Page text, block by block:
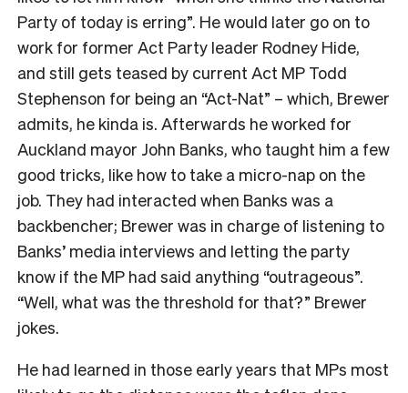
Party of today is erring”. He would later go on to
work for former Act Party leader Rodney Hide,
and still gets teased by current Act MP Todd
Stephenson for being an “Act-Nat” – which, Brewer
admits, he kinda is. Afterwards he worked for
Auckland mayor John Banks, who taught him a few
good tricks, like how to take a micro-nap on the
job. They had interacted when Banks was a
backbencher; Brewer was in charge of listening to
Banks’ media interviews and letting the party
know if the MP had said anything “outrageous”.
“Well, what was the threshold for that?” Brewer
jokes.
He had learned in those early years that MPs most